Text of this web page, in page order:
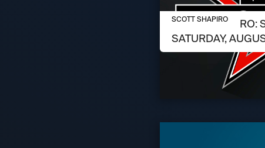
AUGUST 6, 2026
SCOTT SHAPIRO:
SATURDAY,
SCOTT SHAPIRO